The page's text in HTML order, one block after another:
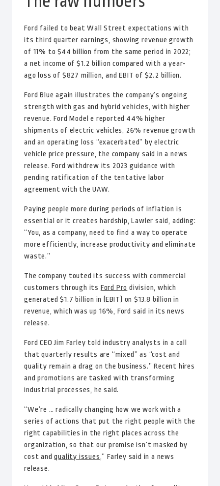
Ford failed to beat Wall Street expectations with
its third quarter earnings, showing revenue growth
of 11% to $44 billion from the same period in 2022;
a net income of $1.2 billion compared with a year-
ago loss of $827 million, and EBIT of $2.2 billion.
Ford Blue again illustrates the company’s ongoing
strength with gas and hybrid vehicles, with higher
revenue. Ford Model e reported 44% higher
shipments of electric vehicles, 26% revenue growth
and an operating loss “exacerbated” by electric
vehicle price pressure, the company said in a news
release. Ford withdrew its 2023 guidance with
pending ratification of the tentative labor
agreement with the UAW.
Paying people more during periods of inflation is
essential or it creates hardship, Lawler said, adding:
“You, as a company, need to find a way to operate
more efficiently, increase productivity and eliminate
waste.”
The company touted its success with commercial
customers through its Ford Pro division, which
generated $1.7 billion in (EBIT) on $13.8 billion in
revenue, which was up 16%, Ford said in its news
release.
Ford CEO Jim Farley told industry analysts in a call
that quarterly results are “mixed” as “cost and
quality remain a drag on the business.” Recent hires
and promotions are tasked with transforming
industrial processes, he said.
“We’re … radically changing how we work with a
series of actions that put the right people with the
right capabilities in the right places across the
organization, so that our promise isn’t masked by
cost andquality issues,” Farley said in a news
release.